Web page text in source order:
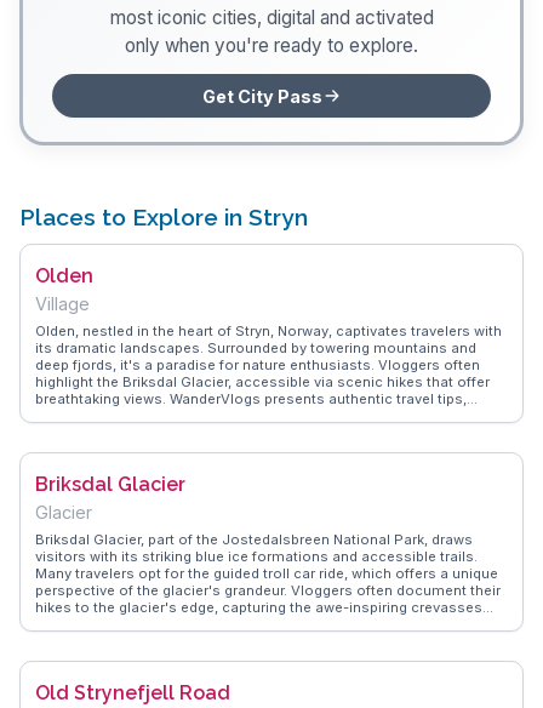
most iconic cities, digital and activated
only when you're ready to explore.
Get City Pass
Places to Explore in Stryn
Olden
Village
Olden, nestled in the heart of Stryn, Norway, captivates travelers with
its dramatic landscapes. Surrounded by towering mountains and
deep fjords, it's a paradise for nature enthusiasts. Vloggers often
highlight the Briksdal Glacier, accessible via scenic hikes that offer
breathtaking views. WanderVlogs presents authentic travel tips,
where visitors can explore lush valleys and cascading waterfalls. The
fishing, making it a versatile destination for outdoor activities.
unforgettable way.
Briksdal Glacier
Glacier
Briksdal Glacier, part of the Jostedalsbreen National Park, draws
visitors with its striking blue ice formations and accessible trails.
Many travelers opt for the guided troll car ride, which offers a unique
perspective of the glacier's grandeur. Vloggers often document their
hikes to the glacier's edge, capturing the awe-inspiring crevasses
WanderVlogs features firsthand accounts, sharing tips on the best
Old Strynefjell Road